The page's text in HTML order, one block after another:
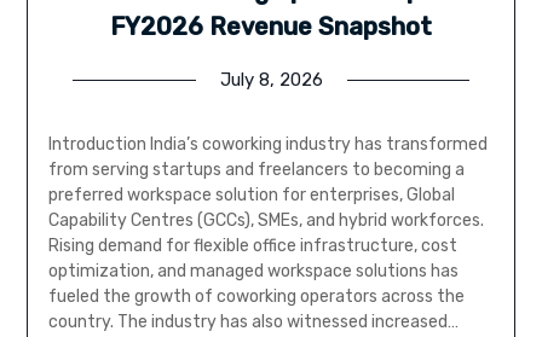
FY2026 Revenue Snapshot
July 8, 2026
Introduction India’s coworking industry has transformed
from serving startups and freelancers to becoming a
preferred workspace solution for enterprises, Global
Capability Centres (GCCs), SMEs, and hybrid workforces.
Rising demand for flexible office infrastructure, cost
optimization, and managed workspace solutions has
fueled the growth of coworking operators across the
country. The industry has also witnessed increased…